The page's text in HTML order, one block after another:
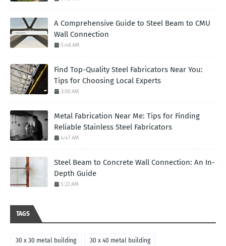
A Comprehensive Guide to Steel Beam to CMU
Wall Connection
5:48 AM
Find Top-Quality Steel Fabricators Near You:
Tips for Choosing Local Experts
3:00 AM
Metal Fabrication Near Me: Tips for Finding
Reliable Stainless Steel Fabricators
4:47 AM
Steel Beam to Concrete Wall Connection: An In-
Depth Guide
5:22 AM
TAGS
30 x 30 metal building 30 x 40 metal building